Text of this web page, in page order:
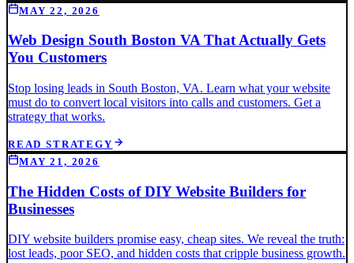
MAY 22, 2026
Web Design South Boston VA That Actually Gets
You Customers
Stop losing leads in South Boston, VA. Learn what your website
must do to convert local visitors into calls and customers. Get a
strategy that works.
READ STRATEGY
MAY 21, 2026
The Hidden Costs of DIY Website Builders for
Businesses
DIY website builders promise easy, cheap sites. We reveal the truth:
lost leads, poor SEO, and hidden costs that cripple business growth.